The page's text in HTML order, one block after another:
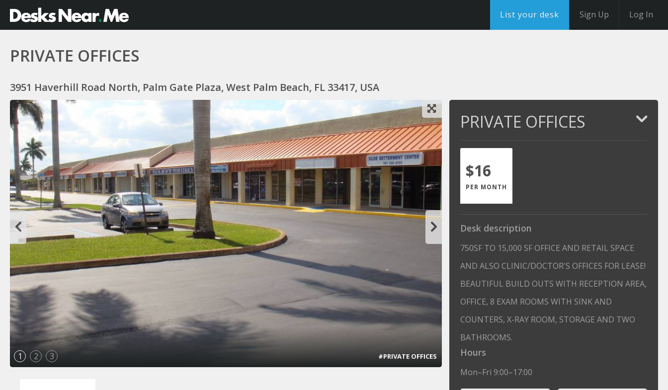
List your desk Sign Up Log In
PRIVATE OFFICES
3951 Haverhill Road North, Palm Gate Plaza, West Palm Beach, FL 33417, USA
1 2 3 #PRIVATE OFFICES
PRIVATE OFFICES
$16
PER MONTH
Desk description
750SF TO 15,000 SF OFFICE AND RETAIL SPACE
AND ALSO CLINIC/DOCTOR'S OFFICES FOR LEASE!
BEAUTIFUL BUILD OUTS WITH RECEPTION AREA,
OFFICE, 8 EXAM ROOMS WITH SINK AND
COUNTERS, X-RAY ROOM, STORAGE AND TWO
BATHROOMS.
Hours
Mon–Fri 9:00–17:00